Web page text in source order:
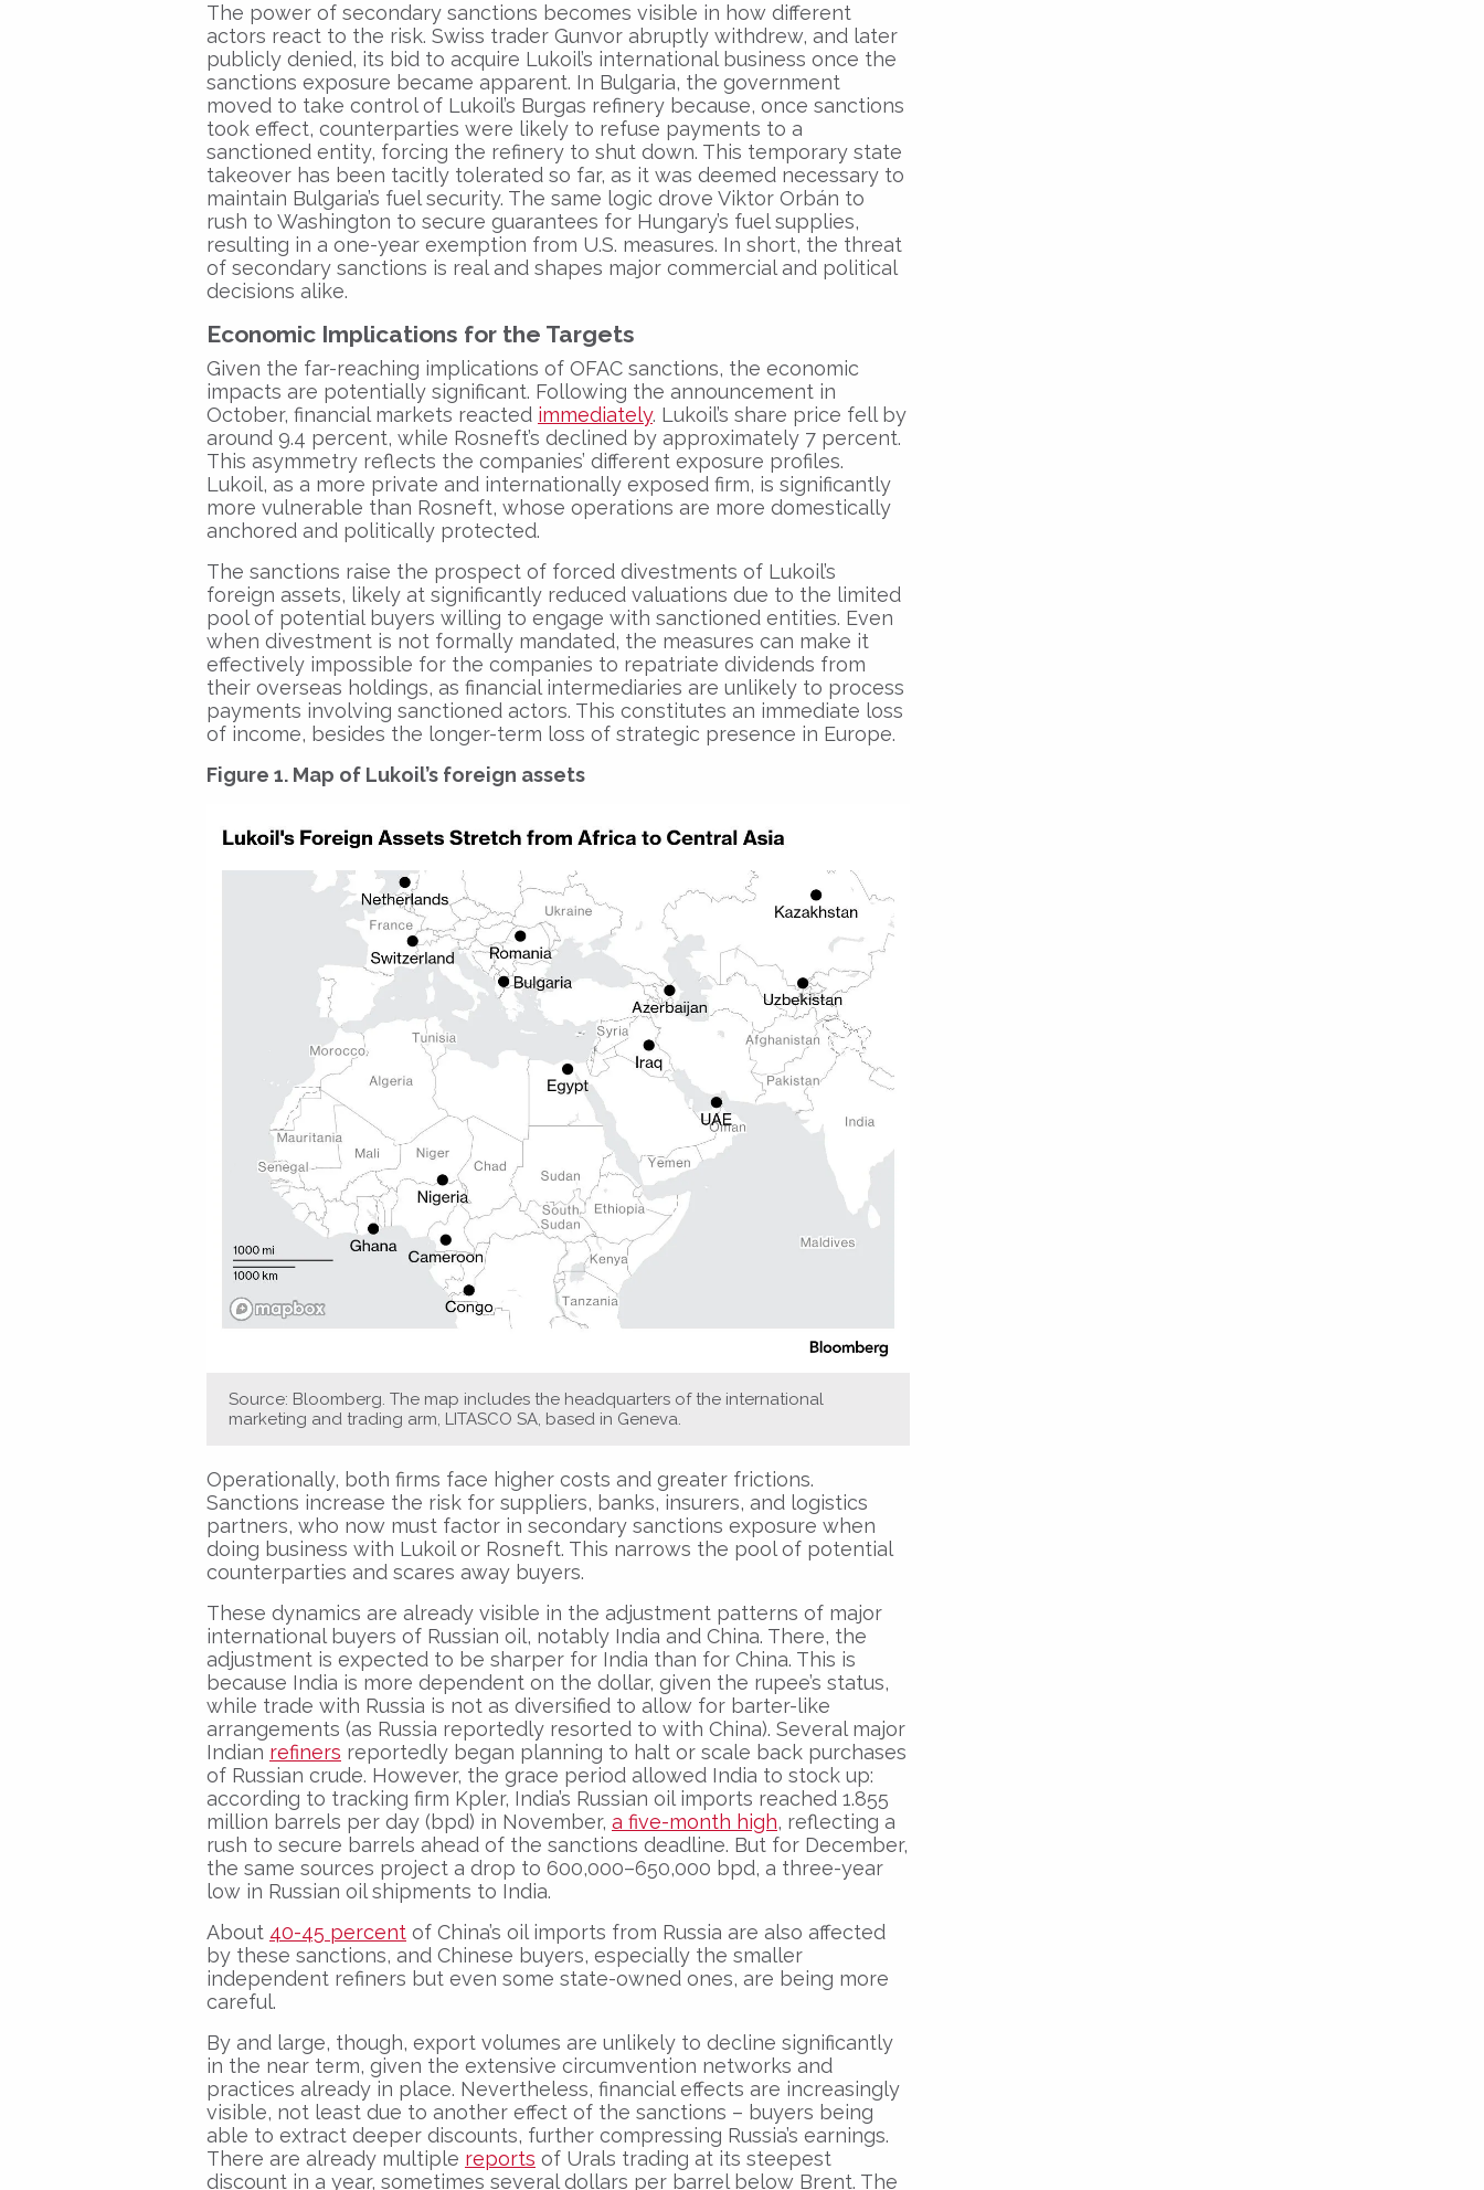
The power of secondary sanctions becomes visible in how different
actors react to the risk. Swiss trader Gunvor abruptly withdrew, and later
publicly denied, its bid to acquire Lukoil’s international business once the
sanctions exposure became apparent. In Bulgaria, the government
moved to take control of Lukoil’s Burgas refinery because, once sanctions
took effect, counterparties were likely to refuse payments to a
sanctioned entity, forcing the refinery to shut down. This temporary state
takeover has been tacitly tolerated so far, as it was deemed necessary to
maintain Bulgaria’s fuel security. The same logic drove Viktor Orbán to
rush to Washington to secure guarantees for Hungary’s fuel supplies,
resulting in a one-year exemption from U.S. measures. In short, the threat
of secondary sanctions is real and shapes major commercial and political
decisions alike.
Economic Implications for the Targets
Given the far-reaching implications of OFAC sanctions, the economic
impacts are potentially significant. Following the announcement in
October, financial markets reacted immediately. Lukoil’s share price fell by
around 9.4 percent, while Rosneft’s declined by approximately 7 percent.
This asymmetry reflects the companies’ different exposure profiles.
Lukoil, as a more private and internationally exposed firm, is significantly
more vulnerable than Rosneft, whose operations are more domestically
anchored and politically protected.
The sanctions raise the prospect of forced divestments of Lukoil’s
foreign assets, likely at significantly reduced valuations due to the limited
pool of potential buyers willing to engage with sanctioned entities. Even
when divestment is not formally mandated, the measures can make it
effectively impossible for the companies to repatriate dividends from
their overseas holdings, as financial intermediaries are unlikely to process
payments involving sanctioned actors. This constitutes an immediate loss
of income, besides the longer-term loss of strategic presence in Europe.
Figure 1. Map of Lukoil’s foreign assets
Source: Bloomberg. The map includes the headquarters of the international
marketing and trading arm, LITASCO SA, based in Geneva.
Operationally, both firms face higher costs and greater frictions.
Sanctions increase the risk for suppliers, banks, insurers, and logistics
partners, who now must factor in secondary sanctions exposure when
doing business with Lukoil or Rosneft. This narrows the pool of potential
counterparties and scares away buyers.
These dynamics are already visible in the adjustment patterns of major
international buyers of Russian oil, notably India and China. There, the
adjustment is expected to be sharper for India than for China. This is
because India is more dependent on the dollar, given the rupee’s status,
while trade with Russia is not as diversified to allow for barter-like
arrangements (as Russia reportedly resorted to with China). Several major
Indian refiners reportedly began planning to halt or scale back purchases
of Russian crude. However, the grace period allowed India to stock up:
according to tracking firm Kpler, India’s Russian oil imports reached 1.855
million barrels per day (bpd) in November, a five-month high, reflecting a
rush to secure barrels ahead of the sanctions deadline. But for December,
the same sources project a drop to 600,000–650,000 bpd, a three-year
low in Russian oil shipments to India.
About 40-45 percent of China’s oil imports from Russia are also affected
by these sanctions, and Chinese buyers, especially the smaller
independent refiners but even some state-owned ones, are being more
careful.
By and large, though, export volumes are unlikely to decline significantly
in the near term, given the extensive circumvention networks and
practices already in place. Nevertheless, financial effects are increasingly
visible, not least due to another effect of the sanctions – buyers being
able to extract deeper discounts, further compressing Russia’s earnings.
There are already multiple reports of Urals trading at its steepest
discount in a year, sometimes several dollars per barrel below Brent. The